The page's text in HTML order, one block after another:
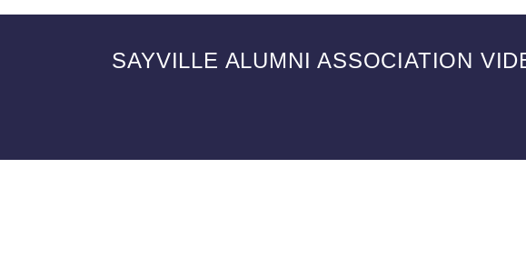
SAYVILLE ALUMNI ASSOCIATION